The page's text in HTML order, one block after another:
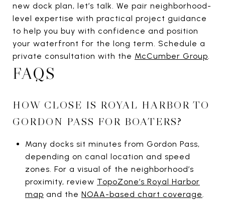
new dock plan, let’s talk. We pair neighborhood-
level expertise with practical project guidance
to help you buy with confidence and position
your waterfront for the long term. Schedule a
private consultation with the McCumber Group.
FAQS
HOW CLOSE IS ROYAL HARBOR TO
GORDON PASS FOR BOATERS?
Many docks sit minutes from Gordon Pass,
depending on canal location and speed
zones. For a visual of the neighborhood’s
proximity, review TopoZone’s Royal Harbor
map and the NOAA-based chart coverage.